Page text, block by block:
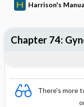
Harrison's
There's more
Chapter 74: